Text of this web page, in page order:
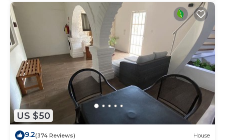
US $50
9.2(374 Reviews) House